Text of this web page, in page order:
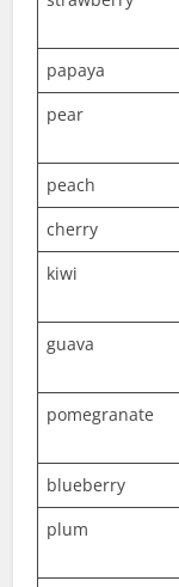
papaya
pear
peach
cherry
kiwi
guava
pomegranate
blueberry
plum